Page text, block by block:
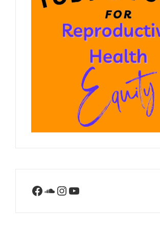
Facebook
SoundCloud
Instagram
YouTube